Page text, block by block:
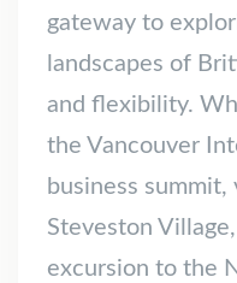
gateway to
landscapes of
and flexibility.
the Vancouver
business
Steveston
excursion to the